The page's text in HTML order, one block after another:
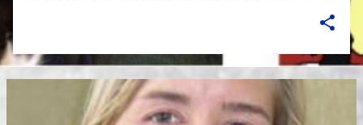
Since I apparently can't do anything right these days, they
are exclusively shot in vertical mode. Please accept my
apologies (and cut me some friggin' slack).